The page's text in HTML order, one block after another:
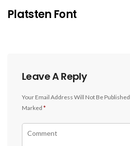
Platsten Font
Leave A Reply
Your Email Address Will Not Be Published.
Marked *